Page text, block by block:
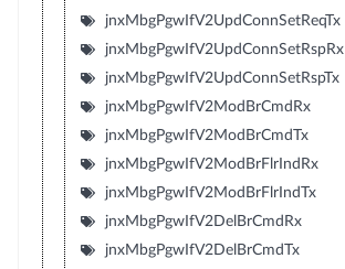
jnxMbgPgwIfV2UpdConnSetReqTx
jnxMbgPgwIfV2UpdConnSetRspRx
jnxMbgPgwIfV2UpdConnSetRspTx
jnxMbgPgwIfV2ModBrCmdRx
jnxMbgPgwIfV2ModBrCmdTx
jnxMbgPgwIfV2ModBrFlrIndRx
jnxMbgPgwIfV2ModBrFlrIndTx
jnxMbgPgwIfV2DelBrCmdRx
jnxMbgPgwIfV2DelBrCmdTx